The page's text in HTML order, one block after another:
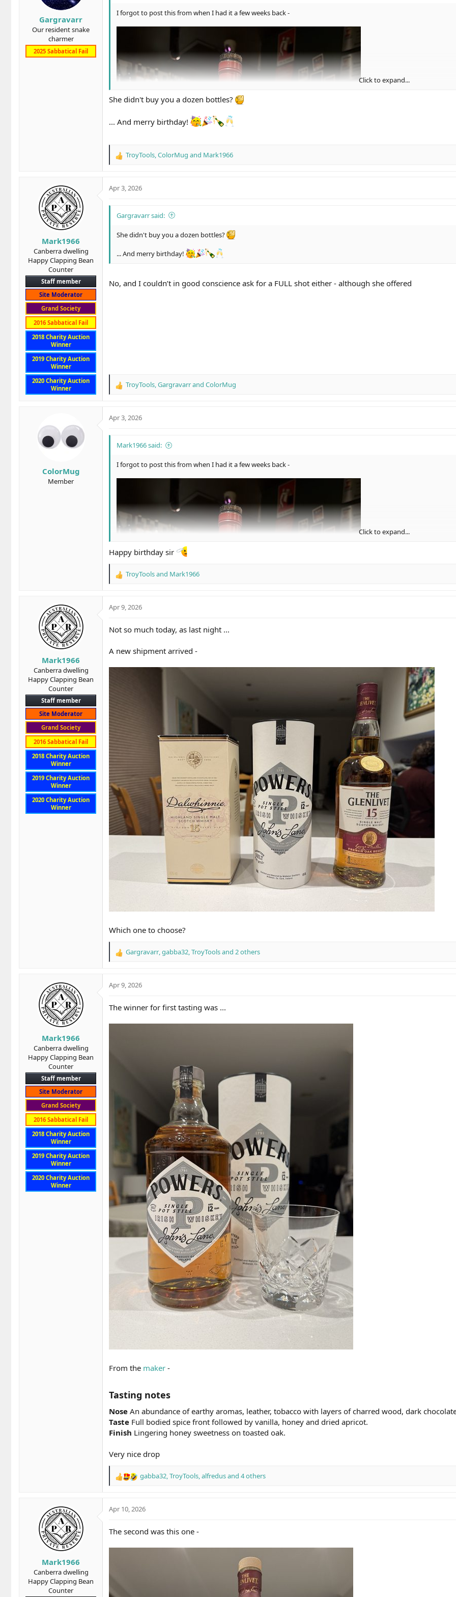
Gargravarr
Our resident snake
charmer
2025 Sabbatical Fail
I forgot to post this from when I had it a few weeks back -
My wife brought it for me as part of my 60th birthday celebrations. I couldn't accept a FULL shot, a half was
Click to expand...
She didn't buy you a dozen bottles?
... And merry birthday!
R
c
o
s
TroyTools ColorMug and Mark1966
Mark1966
Canberra dwelling
Happy Clapping Bean
Counter
Staff member
Site Moderator
Grand Society
2016 Sabbatical Fail
2018 Charity Auction
Winner
2019 Charity Auction
Winner
2020 Charity Auction
Winner
Apr 3, 2026
Gargravarr said:
She didn't buy you a dozen bottles?
... And merry birthday!
No, and I couldn’t in good conscience ask for a FULL shot either - although she offered
R
c
o
s
TroyTools,Gargravarrand ColorMug
ColorMug
Member
Apr 3, 2026
Mark1966 said:
I forgot to post this from when I had it a few weeks back -
Pappy van Winkle 20 year old Family Reserve
My wife brought it for me as part of my 60th birthday celebrations. I couldn't accept a FULL shot, a half was
Want to try for yourself? If you don't want to buy in a bar, grab yourself yourself a bottle from Nicks - and invite
Click to expand...
Happy birthday sir
R
c
o
s
TroyToolsand Mark1966
Mark1966
Canberra dwelling
Happy Clapping Bean
Counter
Staff member
Site Moderator
Grand Society
2016 Sabbatical Fail
2018 Charity Auction
Winner
2019 Charity Auction
Winner
2020 Charity Auction
Winner
Apr 9, 2026
Not so much today, as last night ...
A new shipment arrived -
Which one to choose?
R
c
o
Gargravarr gabba32 TroyToolsand 2 others
Mark1966
Canberra dwelling
Happy Clapping Bean
Counter
Staff member
Site Moderator
Grand Society
2016 Sabbatical Fail
2018 Charity Auction
Winner
2019 Charity Auction
Winner
2020 Charity Auction
Winner
Apr 9, 2026
The winner for first tasting was ...
From the maker -
Tasting notes​
Nose An abundance of earthy aromas, leather, tobacco with layers of charred wood, dark
Taste Full bodied spice front followed by vanilla, honey and dried apricot.
Finish Lingering honey sweetness on toasted oak.
Very nice drop
R
c
o
gabba32 TroyTools alfredusand 4 others
Mark1966
Canberra dwelling
Happy Clapping Bean
Counter
Apr 10, 2026
The second was this one -